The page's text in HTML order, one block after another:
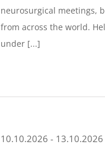
neurosurgical meetings,
from across the world.
under [...]
10.10.2026 - 13.10.2026